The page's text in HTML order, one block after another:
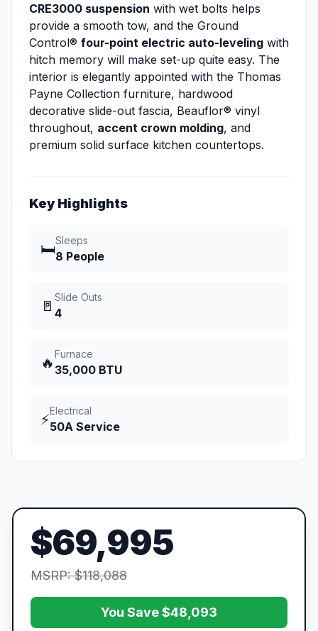
CRE3000 suspension with wet bolts helps
provide a smooth tow, and the Ground
Control® four-point electric auto-leveling with
hitch memory will make set-up quite easy. The
interior is elegantly appointed with the Thomas
Payne Collection furniture, hardwood
decorative slide-out fascia, Beauflor® vinyl
throughout, accent crown molding, and
premium solid surface kitchen countertops.
Key Highlights
🛏️
Sleeps
8 People
🚪
Slide Outs
4
🔥
Furnace
35,000 BTU
⚡
Electrical
50A Service
$69,995
MSRP: $118,088
You Save $48,093